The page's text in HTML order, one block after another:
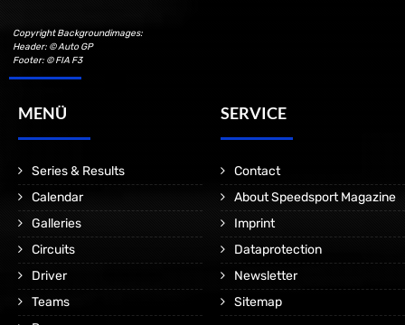
Copyright Backgroundimages:
Header: © Auto GP
Footer: © FIA F3
MENÜ
Series & Results
Calendar
Galleries
Circuits
Driver
Teams
SERVICE
Contact
About Speedsport Magazine
Imprint
Dataprotection
Newsletter
Sitemap